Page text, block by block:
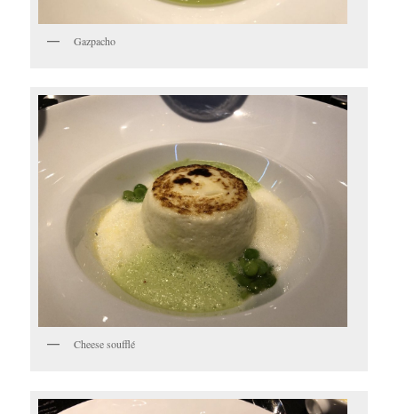
Gazpacho
Cheese soufflé